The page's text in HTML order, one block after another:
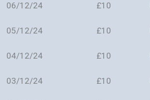
06/12/24 £10
05/12/24 £10
04/12/24 £10
03/12/24 £10